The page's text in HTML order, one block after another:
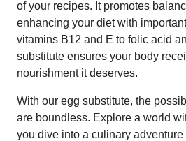
of your recipes. It promotes
enhancing your diet with
vitamins B12 and E to folic acid
substitute ensures your body
nourishment it deserves.
With our egg substitute, the
are boundless. Explore a world
you dive into a culinary